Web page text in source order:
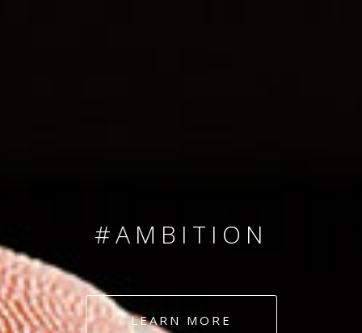
#AMBITION
#DEDICATION
LEARN MORE